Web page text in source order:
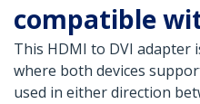
compatible
This HDMI to DVI adapter
where both devices
used in either direction